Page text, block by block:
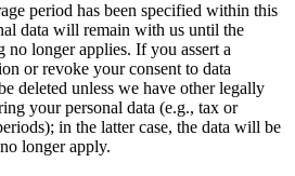
period has been specified within this
data will remain with us until the
no longer applies. If you assert a
or revoke your consent to data
deleted unless we have other legally
your personal data (e.g., tax or
in the latter case, the data will be
longer apply.